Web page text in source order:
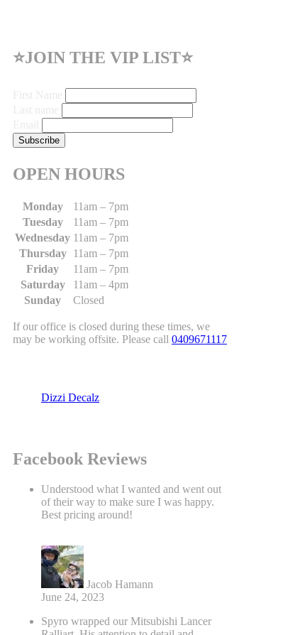
⭐JOIN THE VIP LIST⭐
OPEN HOURS
Monday
11am – 7pm
Tuesday
11am – 7pm
Wednesday 11am – 7pm
Thursday
11am – 7pm
Friday
11am – 7pm
Saturday
11am – 4pm
Sunday
Closed
If our office is closed during these times, we
may be working offsite. Please call 0409671117
Dizzi Decalz
Facebook Reviews
Understood what I wanted and went out
of their way to make sure I was happy.
Best pricing around!
Jacob Hamann
June 24, 2023
Spyro wrapped our Mitsubishi Lancer